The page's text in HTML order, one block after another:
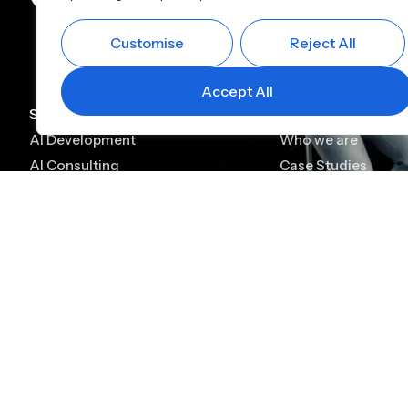
Customise Reject All
Accept All
Services
AI Development
AI Consulting
Company
Who we are
Case Studies